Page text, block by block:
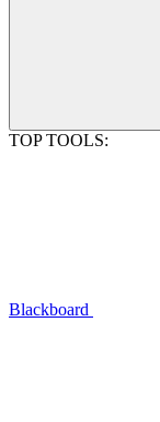
TOP TOOLS:
Blackboard